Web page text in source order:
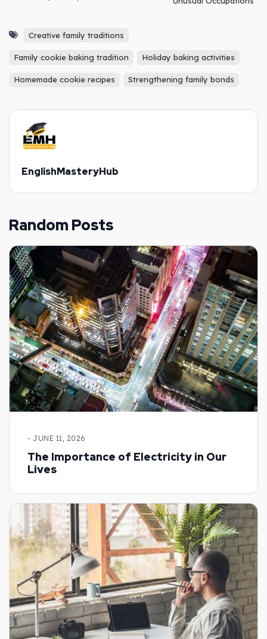
Creative family traditions
Family cookie baking tradition Holiday baking activities
Homemade cookie recipes Strengthening family bonds
EnglishMasteryHub
Random Posts
- JUNE 11, 2026
The Importance of Electricity in Our
Lives